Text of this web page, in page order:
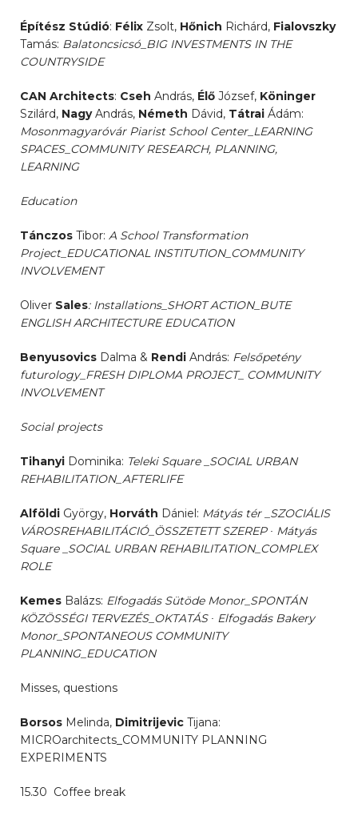
Építész Stúdió: Félix Zsolt, Hőnich Richárd, Fialovszky
Tamás: Balatoncsicsó_BIG INVESTMENTS IN THE
COUNTRYSIDE
CAN Architects: Cseh András, Élő József, Köninger
Szilárd, NagyAndrás, Németh Dávid, Tátrai Ádám:
Mosonmagyaróvár Piarist School Center_LEARNING
SPACES_COMMUNITY RESEARCH, PLANNING,
LEARNING
Education
Tánczos Tibor: A School Transformation
Project_EDUCATIONAL INSTITUTION_COMMUNITY
INVOLVEMENT
Oliver Sales: Installations_SHORT ACTION_BUTE
ENGLISH ARCHITECTURE EDUCATION
Benyusovics Dalma & Rendi András: Felsőpetény
futurology_FRESH DIPLOMA PROJECT_ COMMUNITY
INVOLVEMENT
Social projects
Tihanyi Dominika: Teleki Square _SOCIAL URBAN
REHABILITATION_AFTERLIFE
Alföldi György, Horváth Dániel: Mátyás tér _SZOCIÁLIS
VÁROSREHABILITÁCIÓ_ÖSSZETETT SZEREP ∙ Mátyás
Square _SOCIAL URBAN REHABILITATION_COMPLEX
ROLE
Kemes Balázs: Elfogadás Sütöde Monor_SPONTÁN
KÖZÖSSÉGI TERVEZÉS_OKTATÁS ∙ Elfogadás Bakery
Monor_ SPONTANEOUSCOMMUNITY
PLANNING_EDUCATION
Misses, questions
Borsos Melinda, Dimitrijevic Tijana:
MICROarchitects_COMMUNITY PLANNING
EXPERIMENTS
15.30 Coffee break